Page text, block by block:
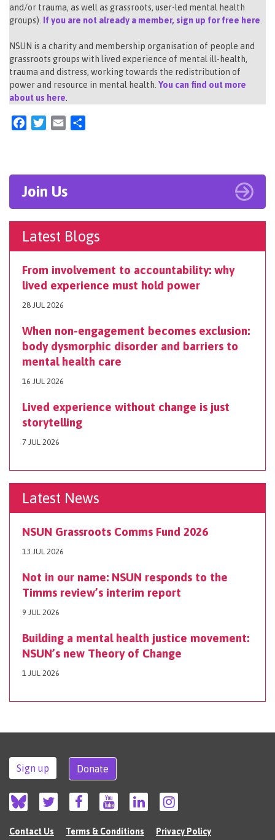
and/or trauma, as well as grassroots, user-led mental health
groups).
If you are not already a member, sign up for free here
NSUN is a charity and membership organisation of people and
grassroots groups with lived experience of mental ill-health,
trauma and distress, working towards the redistribution of
power and resource in mental health. You can find out more
about us here
FacebookTwitter
Email
Join Us
Latest Blogs
From involvement to accountability: why
lived experience must hold power
28 JUL 2026
When non-engagement becomes exclusion:
body dysmorphic disorder and barriers to
mental health care
16 JUL 2026
Lived experience without change is just
storytelling
7 JUL 2026
Latest News
NSUN Grassroots Comms Fund 2026
13 JUL 2026
Not in our name: NSUN responds to the
Timms review’s interim report
9 JUL 2026
Building a mental health justice movement:
NSUN’s new Theory of Change
1 JUL 2026
Sign up Donate
Contact Us Terms & Conditions Privacy Policy